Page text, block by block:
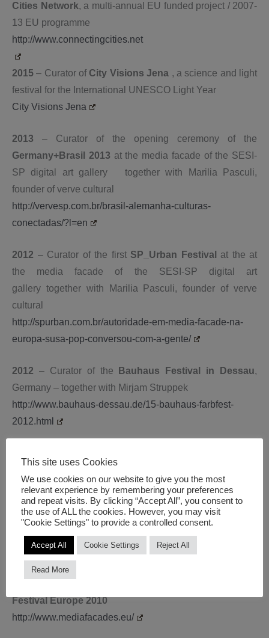
Cities Network, a multi-annual EU funded project / 2007-
13 EU programme
http://www.connectingcities.net
2015 – Curator of City Visions Jena , a science and light
festival for the International UNESCO Light Year
City Visions Jena
2013 – Curator of the opening ceremony of the
Germany+Brasil 2013 at the media facade of the SESI-
SP digital art gallery
together with Marilia Pasculi,
founder of verve cultural
http://vervesp.com.br/brasil-alemanha-culturas-
conectadas/?l=en
2012 – Curator of the first SP_Urban Festival
at the at
the media facade of the SESI-SP digital art
gallery together with Marilia Pasculi, founder of verve
cultural
http://spurban.com.br/autoridade-em-media-facade-na-
europa-susa-pop-conversou-com-a-gente/
2012 – Curator of the Bauhaus Festival in Dessau,
Germany – together with Mirjam Struppek
http://www.bauhaus-dessau.de/15-bauhaus-farbfest-
2012.html
https://newthinking.de/projekte/urban-media-netzwerk/
2011 – Initiator of the‘Innovationforum Urban Screens
2011’
http://www.unternehmen-region.de/de/5133.php
Festival Europe 2010
http://www.mediafacades.eu/
This site uses Cookies
We use cookies on our website to give you the most
relevant experience by remembering your preferences
and repeat visits. By clicking “Accept All”, you consent to
the use of ALL the cookies. However, you may visit
"Cookie Settings" to provide a controlled consent.
Accept All Cookie Settings Reject All
Read More